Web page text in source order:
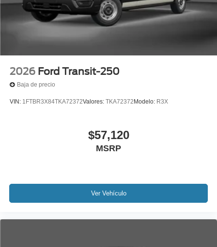
2026 Ford Transit-250
Baja de precio
VIN: 1FTBR3X84TKA72372Valores: TKA72372 Modelo: R3X
$57,120
MSRP
Ver Vehículo